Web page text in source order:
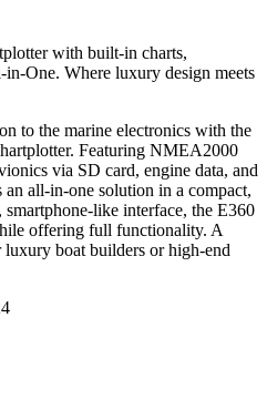
with built-in charts,
One. Where luxury design meets
to the marine electronics with the
Featuring NMEA2000
via SD card, engine data, and
all-in-one solution in a compact,
like interface, the E360
offering full functionality. A
boat builders or high-end